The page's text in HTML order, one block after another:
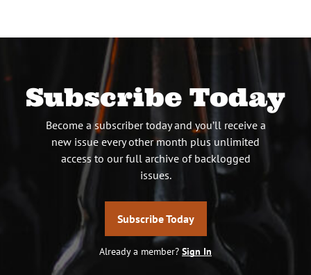
Subscribe Today
Become a subscriber today and you’ll receive a
new issue every other month plus unlimited
access to our full archive of backlogged
issues.
Subscribe Today
Already a member? Sign In